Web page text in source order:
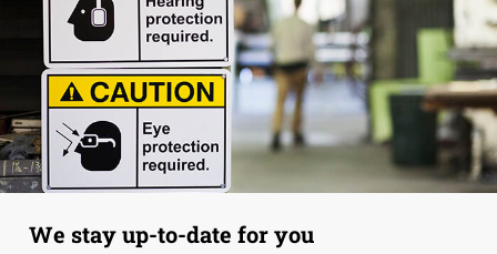
We stay up-to-date for you